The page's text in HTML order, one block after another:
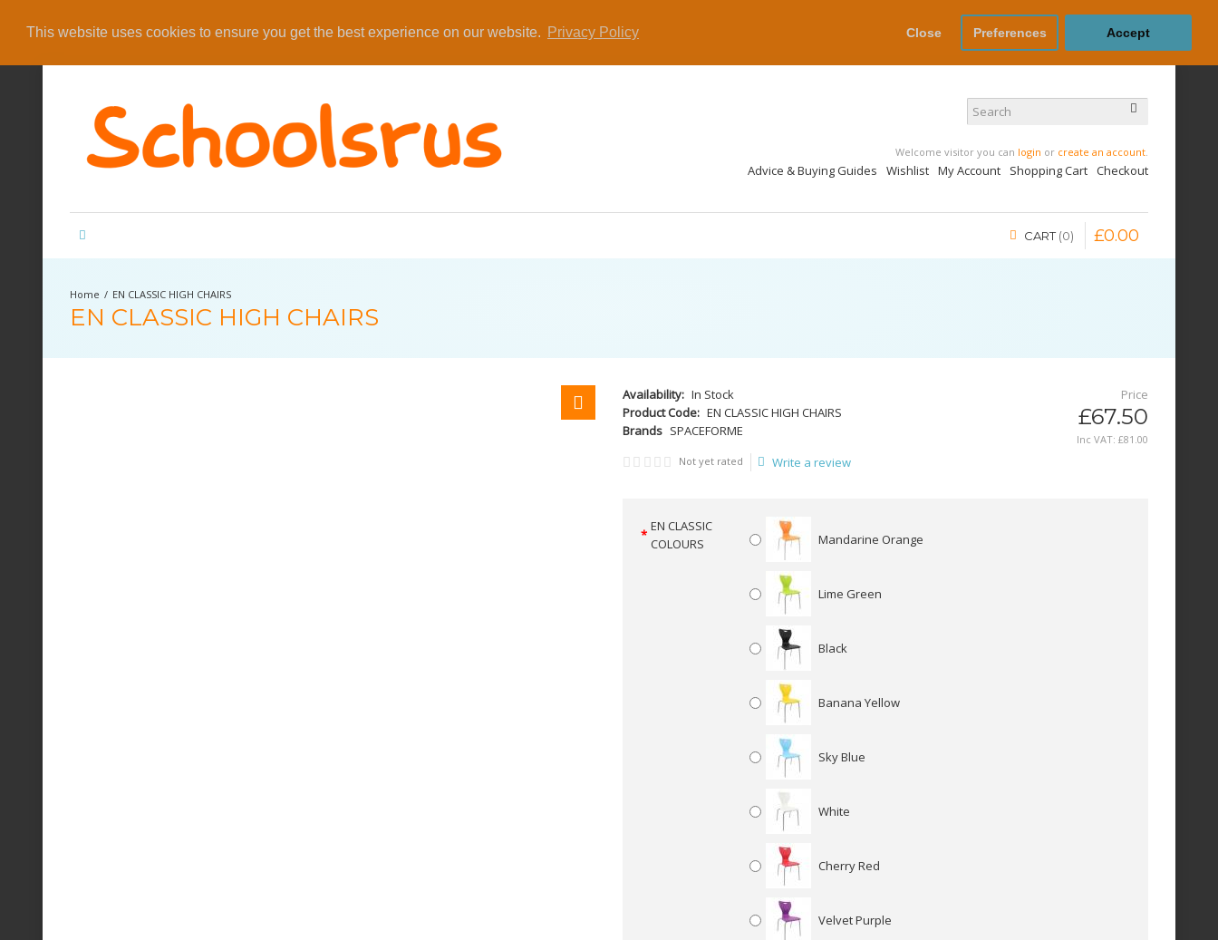
This website uses cookies to ensure you get the best experience on our website. Privacy Policy Close Preferences Accept
Welcome visitor you can login or create an account
Advice & Buying Guides Wishlist My Account Shopping Cart Checkout
CART 0 £0.00
EN CLASSIC HIGH CHAIRS
EN CLASSIC HIGH CHAIRS
Availability: In Stock
Product Code: EN CLASSIC HIGH CHAIRS
Brands SPACEFORME
Price
£67.50
Inc VAT: £81 00
Not yet rated
Write a review
EN CLASSIC
COLOURS
Mandarine Orange
Lime Green
Black
Banana Yellow
Sky Blue
White
Cherry Red
Velvet Purple